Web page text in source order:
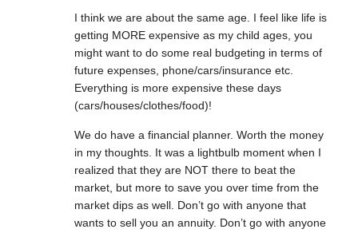
I think we are about the same age. I feel like life is
getting MORE expensive as my child ages, you
might want to do some real budgeting in terms of
future expenses, phone/cars/insurance etc.
Everything is more expensive these days
(cars/houses/clothes/food)!
We do have a financial planner. Worth the money
in my thoughts. It was a lightbulb moment when I
realized that they are NOT there to beat the
market, but more to save you over time from the
market dips as well. Don’t go with anyone that
wants to sell you an annuity. Don’t go with anyone